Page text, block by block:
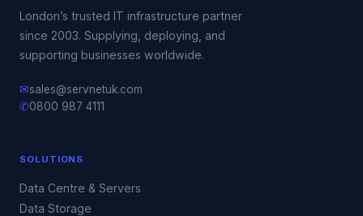
London’s trusted IT infrastructure partner
since 2003. Supplying, deploying, and
supporting businesses worldwide.
✉sales@servnetuk.com
✆0800 987 4111
SOLUTIONS
Data Centre & Servers
Data Storage